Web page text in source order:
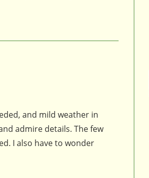
and mild weather in
admire details. The few
I also have to wonder